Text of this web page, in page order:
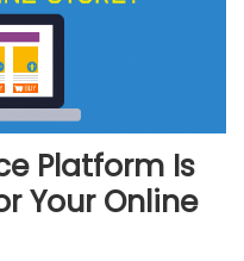
Platform Is
Your Online